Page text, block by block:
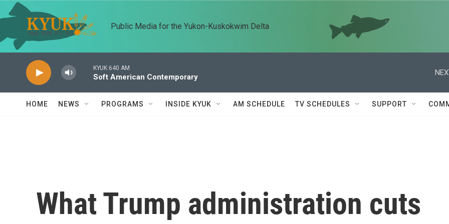
Skip to main content
Public Media for the Yukon-Kuskokwim Delta
KYUK 640 AM
Soft American Contemporary
HOME NEWS PROGRAMS INSIDE KYUK AM SCHEDULE TV SCHEDULES SUPPORT
What Trump administration cuts